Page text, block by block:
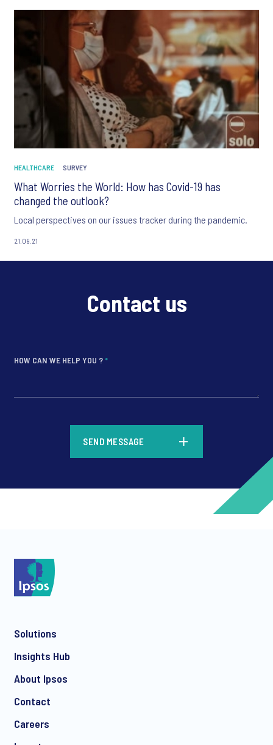
HEALTHCARE SURVEY
What Worries the World: How has Covid-19 has
changed the outlook?
Local perspectives on our issues tracker during the pandemic.
21.09.21
Contact us
HOW CAN WE HELP YOU ?*
SEND MESSAGE
Solutions
Insights Hub
About Ipsos
Contact
Careers